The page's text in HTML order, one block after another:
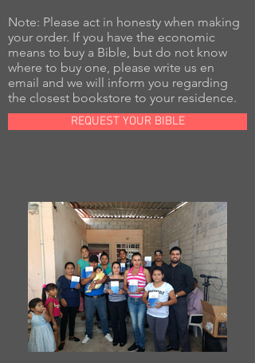
Note: Please act in honesty when making
your order. If you have the economic
means to buy a Bible, but do not know
where to buy one, please write us en
email and we will inform you regarding
the closest bookstore to your residence.
REQUEST YOUR BIBLE